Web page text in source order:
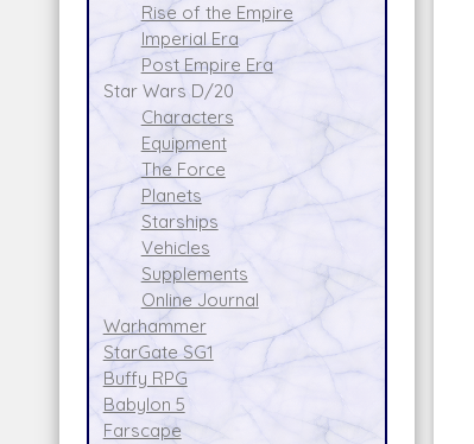
Rise of the Empire
Imperial Era
Post Empire Era
Star Wars D/20
Characters
Equipment
The Force
Planets
Starships
Vehicles
Supplements
Online Journal
Warhammer
StarGate SG1
Buffy RPG
Babylon 5
Farscape